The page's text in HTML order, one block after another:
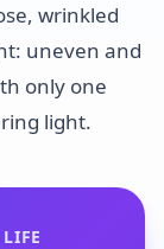
wrinkled
uneven and
only one
light.